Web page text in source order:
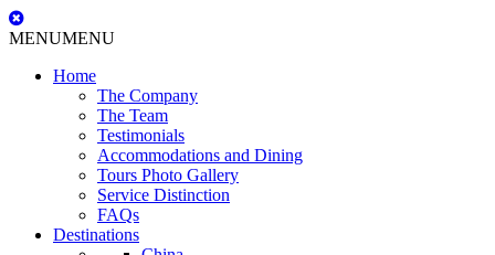
MENUMENU
Home
The Company
The Team
Testimonials
Accommodations and Dining
Tours Photo Gallery
Service Distinction
FAQs
Destinations